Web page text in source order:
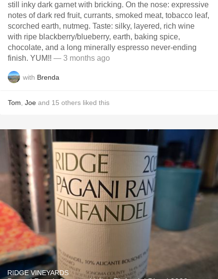
still inky dark garnet with bricking. On the nose: expressive
notes of dark red fruit, currants, smoked meat, tobacco leaf,
scorched earth, nutmeg. Taste: silky, layered, rich wine
with ripe blackberry/blueberry, earth, baking spice,
chocolate, and a long minerally espresso never-ending
finish. YUM!! — 3 months ago
with Brenda
Tom Joe and 15 others liked this
RIDGE VINEYARDS